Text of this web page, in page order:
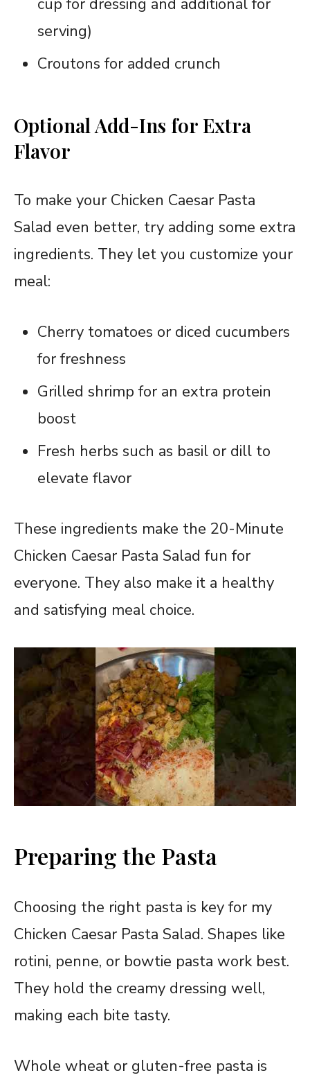
serving)
Croutons for added crunch
Optional Add-Ins for Extra
Flavor
To make your Chicken Caesar Pasta
Salad even better, try adding some extra
ingredients. They let you customize your
meal:
Cherry tomatoes or diced cucumbers
for freshness
Grilled shrimp for an extra protein
boost
Fresh herbs such as basil or dill to
elevate flavor
These ingredients make the 20-Minute
Chicken Caesar Pasta Salad fun for
everyone. They also make it a healthy
and satisfying meal choice.
Preparing the Pasta
Choosing the right pasta is key for my
Chicken Caesar Pasta Salad. Shapes like
rotini, penne, or bowtie pasta work best.
They hold the creamy dressing well,
making each bite tasty.
Whole wheat or gluten-free pasta is